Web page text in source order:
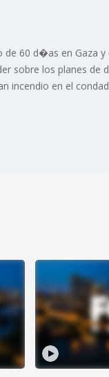
de 60 d�as en Gaza
sobre los planes de
incendio en el